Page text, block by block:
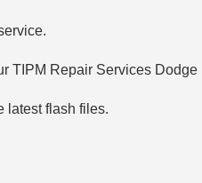
TIPM Repair Services Dodge
latest flash files.